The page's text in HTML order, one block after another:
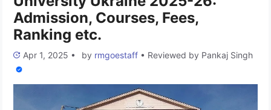
Admission, Courses, Fees,
Ranking etc.
Apr 1, 2025 • by rmgoestaff • Reviewed by Pankaj Singh